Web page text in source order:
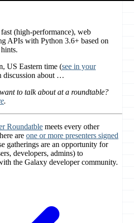
(high-performance), web
APIs with Python 3.6+ based on
US Eastern time (see in your
discussion about …
to talk about at a roundtable?
.
Roundatble meets every other
are one or more presenters signed
gatherings are an opportunity for
developers, admins) to
the Galaxy developer community.